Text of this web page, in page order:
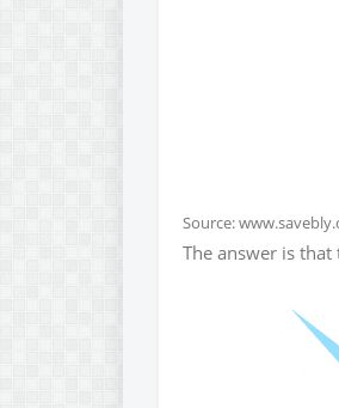
Source:
The answer is